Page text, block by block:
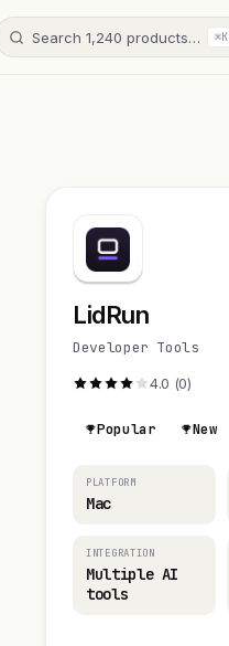
Search 1,240 products… ⌘K
LidRun
Developer Tools
4.0 (0)
Popular New
PLATFORM
Mac
INTEGRATION
Multiple AI
tools